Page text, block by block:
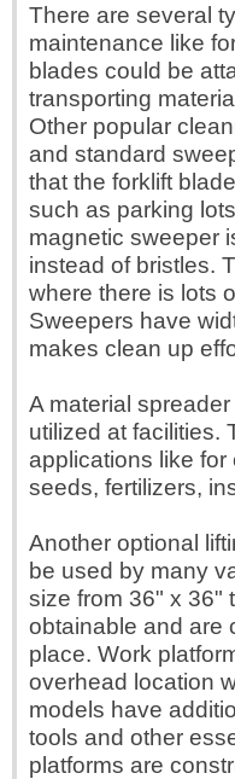
There are several
maintenance like
blades could be
transporting
Other popular
and standard
that the forklift
such as parking
magnetic sweeper
instead of bristles.
where there is lots
Sweepers have
makes clean up
A material
utilized at facilities.
applications like
seeds, fertilizers,
Another optional
be used by many
size from 36" x 36"
obtainable and are
place. Work
overhead location
models have
tools and other
platforms are